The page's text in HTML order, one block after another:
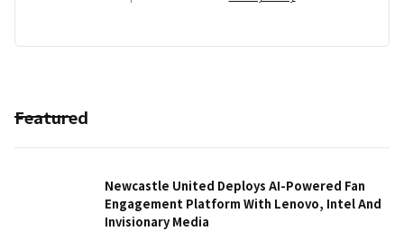
Featured
Newcastle United Deploys AI-Powered Fan
Engagement Platform With Lenovo, Intel And
Invisionary Media